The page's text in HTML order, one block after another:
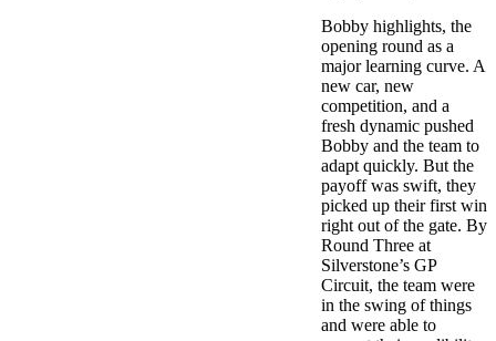
Bobby highlights, the
opening round as a
major learning curve. A
new car, new
competition, and a
fresh dynamic pushed
Bobby and the team to
adapt quickly. But the
payoff was swift, they
picked up their first win
right out of the gate. By
Round Three at
Silverstone’s GP
Circuit, the team were
in the swing of things
and were able to